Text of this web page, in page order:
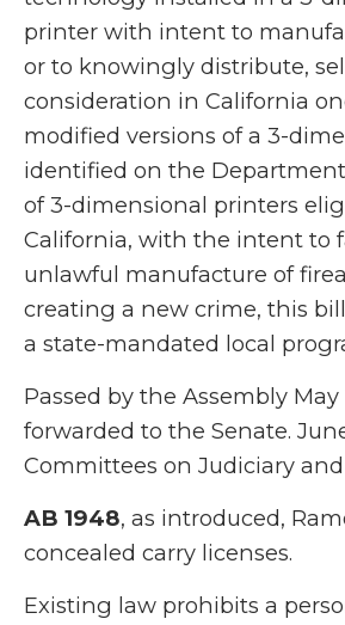
printer with intent to
or to knowingly distribute,
consideration in California
modified versions of a 3-
identified on the Department
of 3-dimensional printers
California, with the intent to
unlawful manufacture of
creating a new crime, this
a state-mandated local
Passed by the Assembly May
forwarded to the Senate.
Committees on Judiciary and
AB 1948, as introduced,
concealed carry licenses.
Existing law prohibits a